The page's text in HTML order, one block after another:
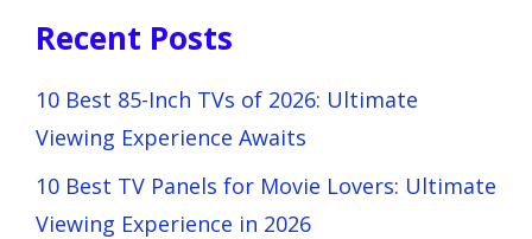
Recent Posts
10 Best 85-Inch TVs of 2026: Ultimate
Viewing Experience Awaits
10 Best TV Panels for Movie Lovers: Ultimate
Viewing Experience in 2026